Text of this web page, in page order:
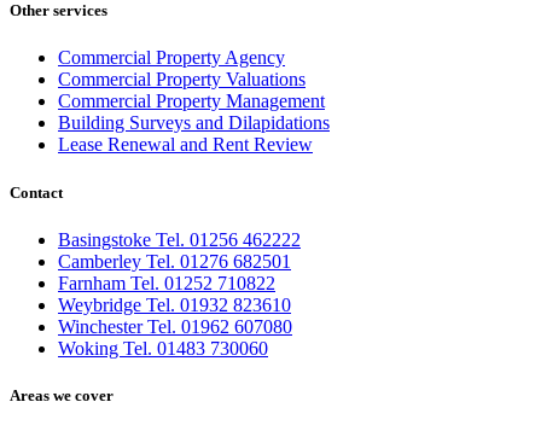
Other services
Commercial Property Agency
Commercial Property Valuations
Commercial Property Management
Building Surveys and Dilapidations
Lease Renewal and Rent Review
Contact
Basingstoke Tel. 01256 462222
Camberley Tel. 01276 682501
Farnham Tel. 01252 710822
Weybridge Tel. 01932 823610
Winchester Tel. 01962 607080
Woking Tel. 01483 730060
Areas we cover